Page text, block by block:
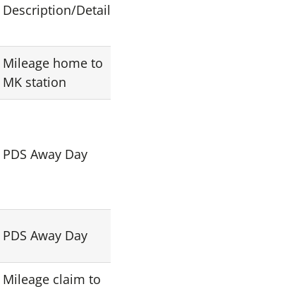
Description/Details
Mileage home to
MK station
PDS Away Day
PDS Away Day
Mileage claim to